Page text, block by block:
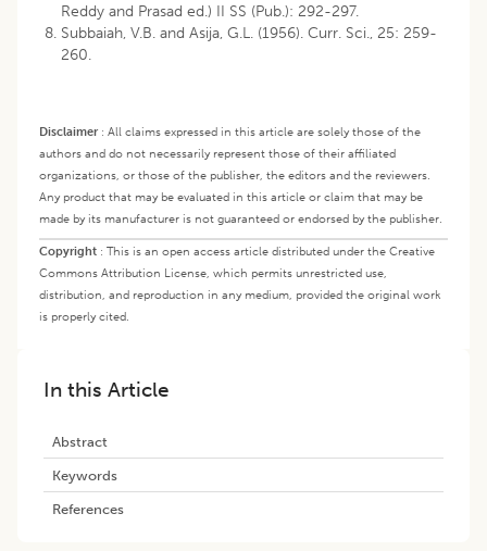
Reddy and Prasad ed.) II SS (Pub.): 292-297.
Subbaiah, V.B. and Asija, G.L. (1956). Curr. Sci., 25: 259-
260.
Disclaimer: All claims expressed in this article are solely those of the
authors and do not necessarily represent those of their affiliated
organizations, or those of the publisher, the editors and the reviewers.
Any product that may be evaluated in this article or claim that may be
made by its manufacturer is not guaranteed or endorsed by the publisher.
Copyright : This is an open access article distributed under the Creative
Commons Attribution License, which permits unrestricted use,
distribution, and reproduction in any medium, provided the original work
is properly cited.
In this Article
Abstract
Keywords
References